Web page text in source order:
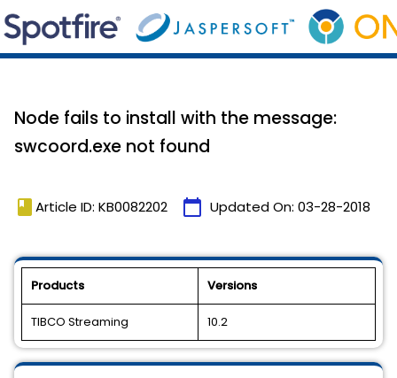
Node fails to install with the message:
swcoord.exe not found
book Article ID: KB0082202 calendar_today Updated On: 03-28-2018
Products Versions
TIBCO Streaming 10.2